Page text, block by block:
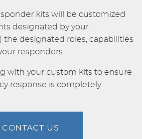
kits will be customized
designated by your
the designated roles, capabilities
responders.
with your custom kits to ensure
response is completely
CONTACT US